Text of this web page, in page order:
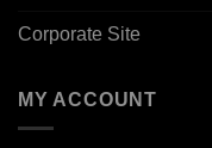
Corporate Site
MY ACCOUNT